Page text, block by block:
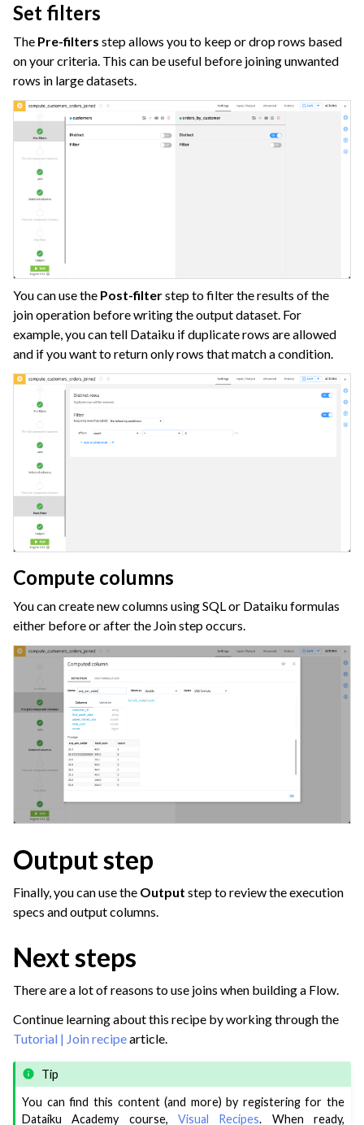
Set filters
The Pre-filters step allows you to keep or drop rows based
on your criteria. This can be useful before joining unwanted
rows in large datasets.
You can use the Post-filterstep to filter the results of the
join operation before writing the output dataset. For
example, you can tell Dataiku if duplicate rows are allowed
and if you want to return only rows that match a condition.
Compute columns
You can create new columns using SQL or Dataiku formulas
either before or after the Join step occurs.
Output step
Finally, you can use the Output step to review the execution
specs and output columns.
Next steps
There are a lot of reasons to use joins when building a Flow.
Continue learning about this recipe by working through the
Tutorial | Join recipearticle.
Tip
You can find this content (and more) by registering for the
Dataiku Academy course,Visual Recipes. When ready,